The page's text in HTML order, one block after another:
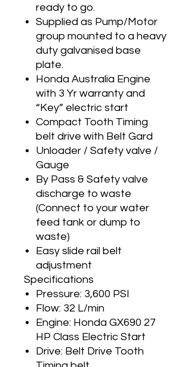
ready to go.
Supplied as Pump/Motor
group mounted to a heavy
duty galvanised base
plate.
Honda Australia Engine
with 3 Yr warranty and
“Key” electric start
Compact Tooth Timing
belt drive with Belt Gard
Unloader / Safety valve /
Gauge
By Pass & Safety valve
discharge to waste
(Connect to your water
feed tank or dump to
waste)
Easy slide rail belt
adjustment
Specifications
Pressure: 3,600 PSI
Flow: 32 L/min
Engine: Honda GX690 27
HP Class Electric Start
Drive: Belt Drive Tooth